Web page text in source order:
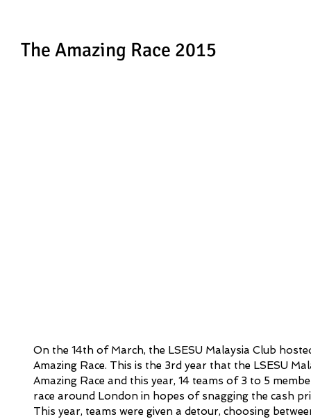
The Amazing Race 2015
On the 14th of March, the LSESU Malaysia Club
Amazing Race. This is the 3rd year that the LSESU
Amazing Race and this year, 14 teams of 3 to 5
race around London in hopes of snagging the cash
This year, teams were given a detour, choosing